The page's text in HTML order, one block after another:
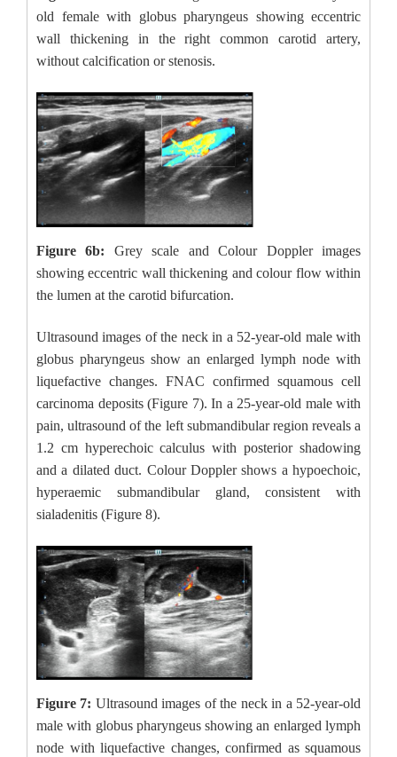
old female with globus pharyngeus showing eccentric
wall thickening in the right common carotid artery,
without calcification or stenosis.
Figure 6b: Grey scale and Colour Doppler images
showing eccentric wall thickening and colour flow within
the lumen at the carotid bifurcation.
Ultrasound images of the neck in a 52-year-old male with
globus pharyngeus show an enlarged lymph node with
liquefactive changes. FNAC confirmed squamous cell
carcinoma deposits (Figure 7). In a 25-year-old male with
pain, ultrasound of the left submandibular region reveals a
1.2 cm hyperechoic calculus with posterior shadowing
and a dilated duct. Colour Doppler shows a hypoechoic,
hyperaemic submandibular gland, consistent with
sialadenitis (Figure 8).
Figure 7: Ultrasound images of the neck in a 52-year-old
male with globus pharyngeus showing an enlarged lymph
node with liquefactive changes, confirmed as squamous